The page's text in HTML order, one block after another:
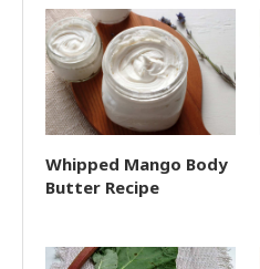
Whipped Mango Body
Butter Recipe